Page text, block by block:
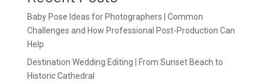
Baby Pose Ideas for Photographers | Common
Challenges and How Professional Post-Production Can
Help
Destination Wedding Editing | From Sunset Beach to
Historic Cathedral